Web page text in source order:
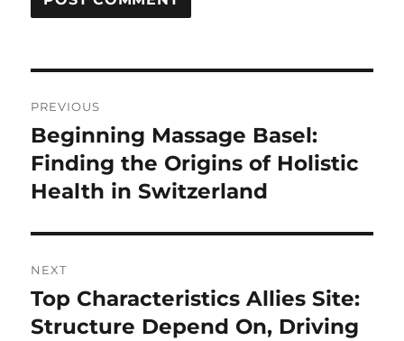
navigation
PREVIOUS
Previous
post:
Beginning Massage Basel:
Finding the Origins of Holistic
Health in Switzerland
NEXT
Next
post:
Top Characteristics Allies Site:
Structure Depend On, Driving